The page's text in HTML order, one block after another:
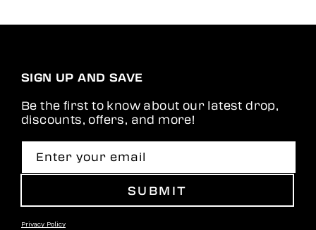
SIGN UP AND SAVE
Be the first to know about our latest drop,
discounts, offers, and more!
Enter your email
SUBMIT
Privacy Policy